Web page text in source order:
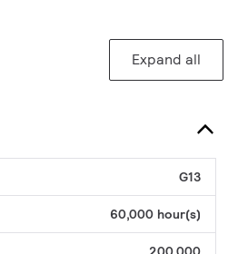
Expand all
G13
60,000 hour(s)